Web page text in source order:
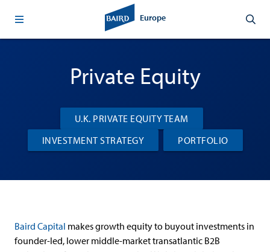
Europe
Private Equity
U.K. PRIVATE EQUITY TEAM
INVESTMENT STRATEGY
PORTFOLIO
Baird Capital makes growth equity to buyout investments in
founder-led, lower middle-market transatlantic B2B